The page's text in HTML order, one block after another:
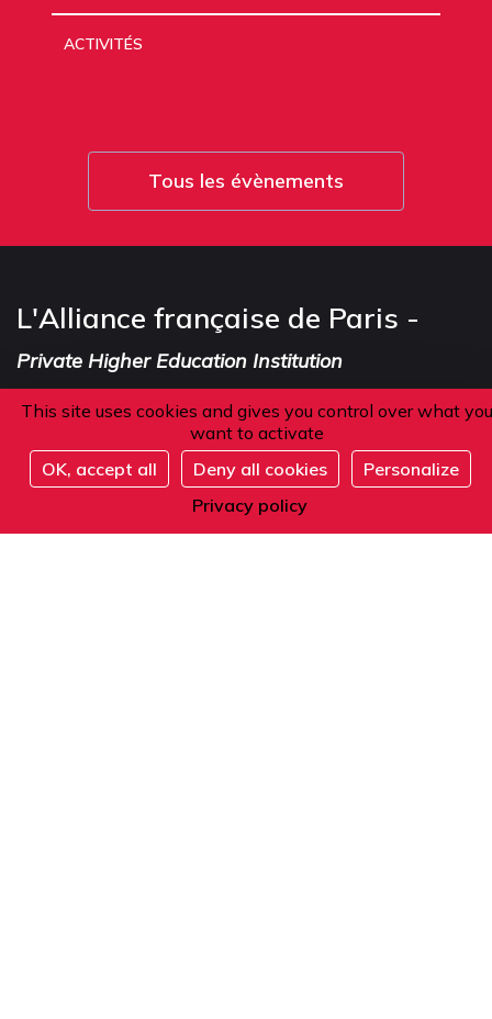
This site uses cookies and gives you control over what you
want to activate
OK, accept all
Deny all cookies
Personalize
Privacy policy
Register
ACTIVITÉS
Tous les évènements
L'Alliance française de Paris -
Private Higher Education Institution
Address
101 boulevard Raspail